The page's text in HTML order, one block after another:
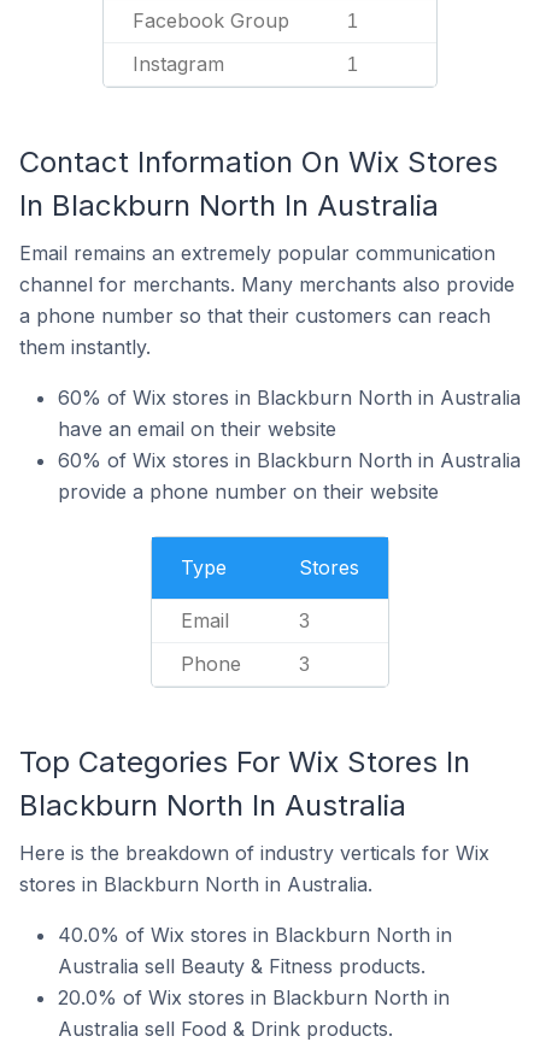
Facebook Group 1
Instagram 1
Contact Information On Wix Stores
In Blackburn North In Australia
Email remains an extremely popular communication
channel for merchants. Many merchants also provide
a phone number so that their customers can reach
them instantly.
60% of Wix stores in Blackburn North in Australia
have an email on their website
60% of Wix stores in Blackburn North in Australia
provide a phone number on their website
Type Stores
Email 3
Phone 3
Top Categories For Wix Stores In
Blackburn North In Australia
Here is the breakdown of industry verticals for Wix
stores in Blackburn North in Australia.
40.0% of Wix stores in Blackburn North in
Australia sell Beauty & Fitness products.
20.0% of Wix stores in Blackburn North in
Australia sell Food & Drink products.